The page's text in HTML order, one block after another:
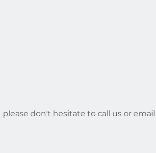
don't hesitate to call us or